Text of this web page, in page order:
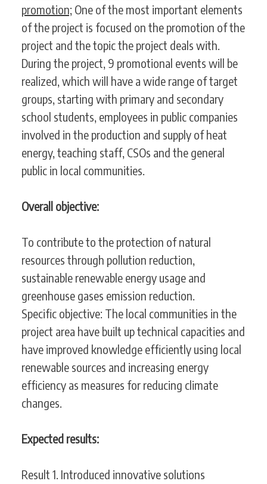
promotion; One of the most important elements
of the project is focused on the promotion of the
project and the topic the project deals with.
During the project, 9 promotional events will be
realized, which will have a wide range of target
groups, starting with primary and secondary
school students, employees in public companies
involved in the production and supply of heat
energy, teaching staff, CSOs and the general
public in local communities.
Overall objective:
To contribute to the protection of natural
resources through pollution reduction,
sustainable renewable energy usage and
greenhouse gases emission reduction.
Specific objective: The local communities in the
project area have built up technical capacities and
have improved knowledge efficiently using local
renewable sources and increasing energy
efficiency as measures for reducing climate
changes.
Expected results:
Result 1. Introduced innovative solutions